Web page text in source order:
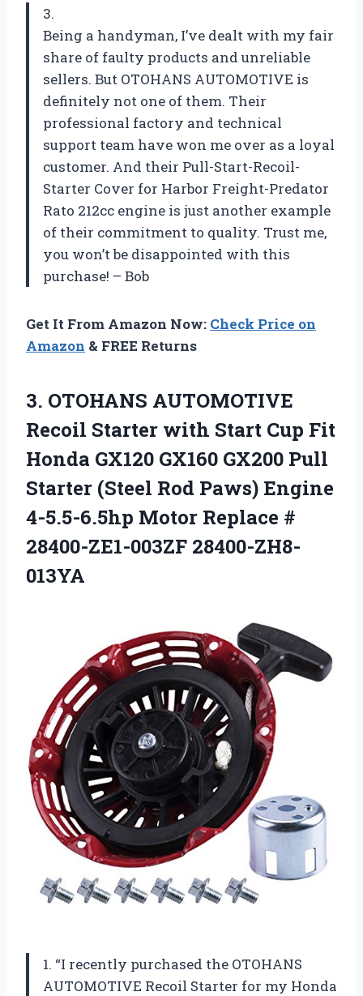
3.
Being a handyman, I’ve dealt with my fair
share of faulty products and unreliable
sellers. But OTOHANS AUTOMOTIVE is
definitely not one of them. Their
professional factory and technical
support team have won me over as a loyal
customer. And their Pull-Start-Recoil-
Starter Cover for Harbor Freight-Predator
Rato 212cc engine is just another example
of their commitment to quality. Trust me,
you won’t be disappointed with this
purchase! – Bob
Get It From Amazon Now: Check Price on
Amazon & FREE Returns
3. OTOHANS AUTOMOTIVE
Recoil Starter with Start Cup Fit
Honda GX120 GX160 GX200 Pull
Starter (Steel Rod Paws) Engine
4-5.5-6.5hp Motor Replace #
28400-ZE1-003ZF 28400-ZH8-
013YA
1. “I recently purchased the OTOHANS
AUTOMOTIVE Recoil Starter for my Honda